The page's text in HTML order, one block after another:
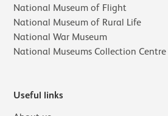
National Museum of Flight
National Museum of Rural Life
National War Museum
National Museums Collection Centre
Useful links